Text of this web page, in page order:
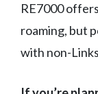
RE7000
roaming, but
with non-